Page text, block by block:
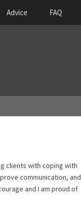
Advice FAQ
clients with coping with
communication, and
and I am proud of